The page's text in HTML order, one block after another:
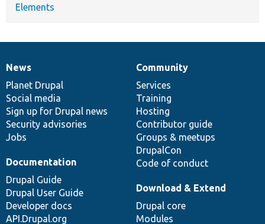
Elements
News
items
News
Planet Drupal
Social media
Sign up for Drupal news
Security advisories
Jobs
Our
community
Community
Services
Training
Hosting
Contributor guide
Groups & meetups
DrupalCon
Code of conduct
Documentation
Documentation
Drupal Guide
Drupal User Guide
Developer docs
API.Drupal.org
Drupal
code
base
Download & Extend
Drupal core
Modules
Governance
of
community